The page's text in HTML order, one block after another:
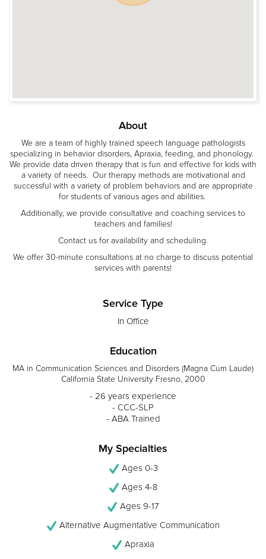
About
We are a team of highly trained speech language pathologists
specializing in behavior disorders, Apraxia, feeding, and phonology.
We provide data driven therapy that is fun and effective for kids with
a variety of needs. Our therapy methods are motivational and
successful with a variety of problem behaviors and are appropriate
for students of various ages and abilities.
Additionally, we provide consultative and coaching services to
teachers and families!
Contact us for availability and scheduling.
We offer 30-minute consultations at no charge to discuss potential
services with parents!
Service Type
In Office
Education
MA in Communication Sciences and Disorders (Magna Cum Laude)
California State University Fresno, 2000
- 26 years experience
- CCC-SLP
- ABA Trained
My Specialties
Ages 0-3
Ages 4-8
Ages 9-17
Alternative Augmentative Communication
Apraxia